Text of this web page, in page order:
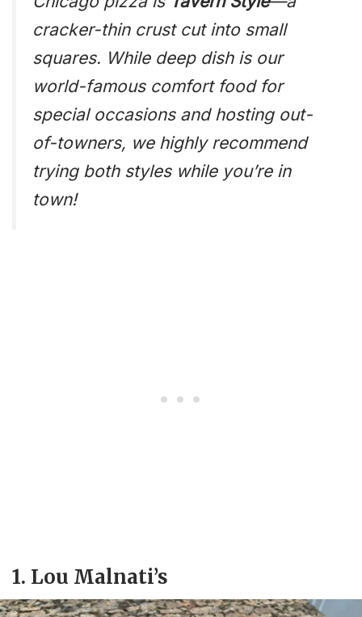
cracker-thin crust cut into small
squares. While deep dish is our
world-famous comfort food for
special occasions and hosting out-
of-towners, we highly recommend
trying both styles while you’re in
town!
1. Lou Malnati’s